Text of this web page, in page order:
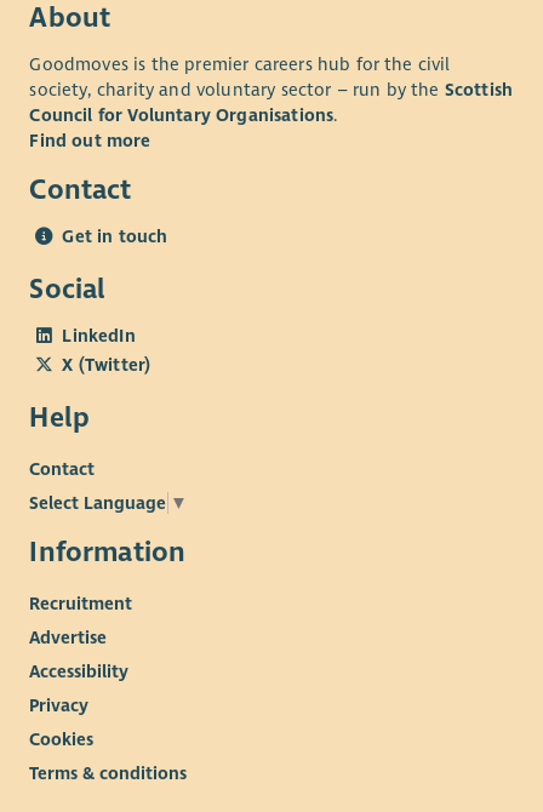
About
Goodmoves is the premier careers hub for the civil
society, charity and voluntary sector – run by the Scottish
Council for Voluntary Organisations.
Find out more
Contact
Get in touch
Social
LinkedIn
X (Twitter)
Help
Contact
Select Language ▼
Information
Recruitment
Advertise
Accessibility
Privacy
Cookies
Terms & conditions